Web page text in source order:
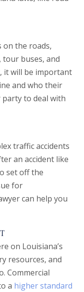
on the roads,
tour buses, and
it will be important
and who their
to deal with
traffic accidents
an accident like
set off the
for
can help you
on Louisiana’s
resources, and
Commercial
a higher standard